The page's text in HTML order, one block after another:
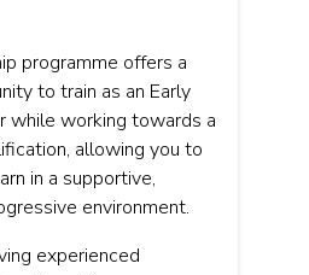
programme offers a
to train as an Early
while working towards a
allowing you to
in a supportive,
environment.
experienced